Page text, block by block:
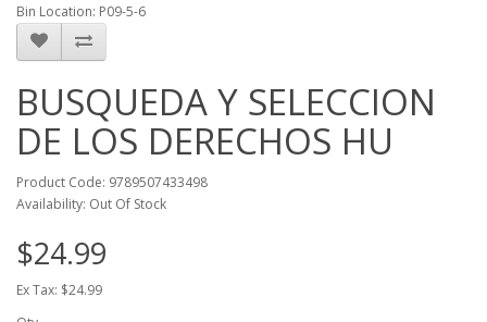
Bin Location: P09-5-6
BUSQUEDA Y SELECCION
DE LOS DERECHOS HU
Product Code: 9789507433498
Availability: Out Of Stock
$24.99
Ex Tax: $24.99